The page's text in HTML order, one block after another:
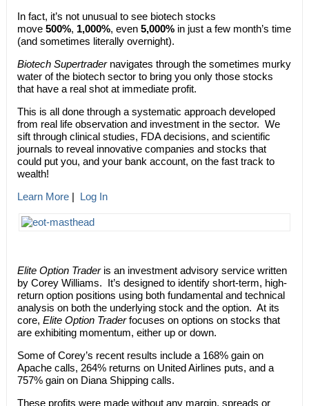
In fact, it’s not unusual to see biotech stocks
move 500%, 1,000%, even 5,000%in just a few month’s time
(and sometimes literally overnight).
Biotech Supertradernavigates through the sometimes murky
water of the biotech sector to bring you only those stocks
that have a real shot at immediate profit.
This is all done through a systematic approach developed
from real life observation and investment in the sector. We
sift through clinical studies, FDA decisions, and scientific
journals to reveal innovative companies and stocks that
could put you, and your bank account, on the fast track to
wealth!
Learn More| Log In
Elite Option Traderis an investment advisory service written
by Corey Williams. It’s designed to identify short-term, high-
return option positions using both fundamental and technical
analysis on both the underlying stock and the option. At its
core, Elite Option Traderfocuses on options on stocks that
are exhibiting momentum, either up or down.
Some of Corey’s recent results include a 168% gain on
Apache calls, 264% returns on United Airlines puts, and a
757% gain on Diana Shipping calls.
These profits were made without any margin, spreads or